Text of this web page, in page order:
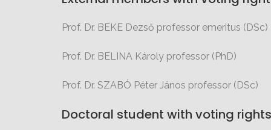
Prof. Dr. BEKE Dezső professor emeritus (DSc)
Prof. Dr. BELINA Károly professor (PhD)
Prof. Dr. SZABÓ Péter János professor (DSc)
Doctoral student with voting rights